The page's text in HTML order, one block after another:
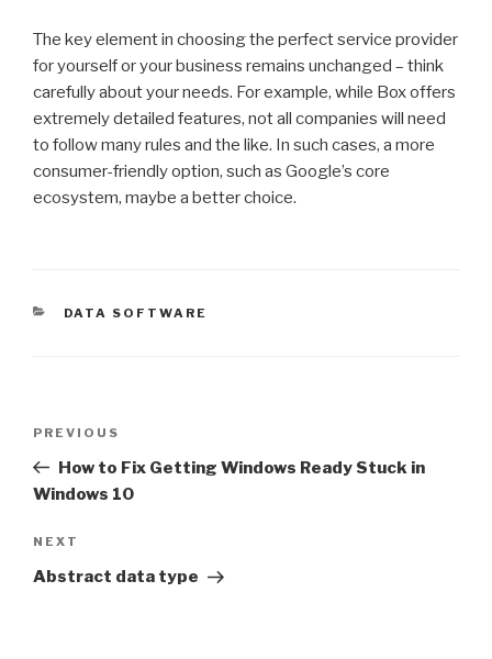
The key element in choosing the perfect service provider
for yourself or your business remains unchanged – think
carefully about your needs. For example, while Box offers
extremely detailed features, not all companies will need
to follow many rules and the like. In such cases, a more
consumer-friendly option, such as Google’s core
ecosystem, maybe a better choice.
CATEGORIES
DATA SOFTWARE
Previous
Post
PREVIOUS
How to Fix Getting Windows Ready Stuck in
Windows 10
Next
Post
NEXT
Abstract data type